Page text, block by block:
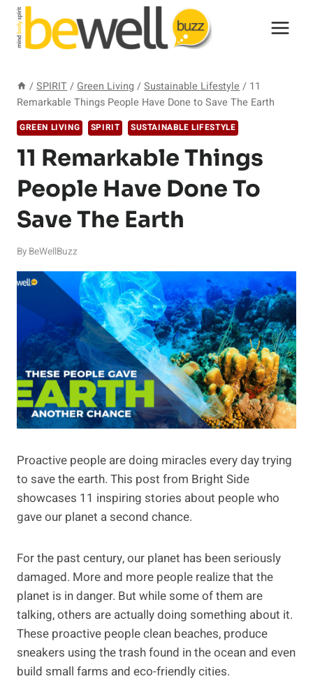
Skip
content
/ SPIRIT / Green Living / Sustainable Lifestyle / 11
Remarkable Things People Have Done to Save The Earth
GREEN LIVING SPIRIT SUSTAINABLE LIFESTYLE
11 Remarkable Things
People Have Done To
Save The Earth
By BeWellBuzz
Proactive people are doing miracles every day trying
to save the earth. This post from Bright Side
showcases 11 inspiring stories about people who
gave our planet a second chance.
For the past century, our planet has been seriously
damaged. More and more people realize that the
planet is in danger. But while some of them are
talking, others are actually doing something about it.
These proactive people clean beaches, produce
sneakers using the trash found in the ocean and even
build small farms and eco-friendly cities.